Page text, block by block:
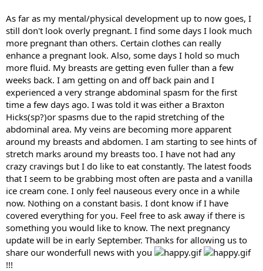
As far as my mental/physical development up to now goes, I
still don't look overly pregnant. I find some days I look much
more pregnant than others. Certain clothes can really
enhance a pregnant look. Also, some days I hold so much
more fluid. My breasts are getting even fuller than a few
weeks back. I am getting on and off back pain and I
experienced a very strange abdominal spasm for the first
time a few days ago. I was told it was either a Braxton
Hicks(sp?)or spasms due to the rapid stretching of the
abdominal area. My veins are becoming more apparent
around my breasts and abdomen. I am starting to see hints of
stretch marks around my breasts too. I have not had any
crazy cravings but I do like to eat constantly. The latest foods
that I seem to be grabbing most often are pasta and a vanilla
ice cream cone. I only feel nauseous every once in a while
now. Nothing on a constant basis. I dont know if I have
covered everything for you. Feel free to ask away if there is
something you would like to know. The next pregnancy
update will be in early September. Thanks for allowing us to
share our wonderfull news with you
!!!